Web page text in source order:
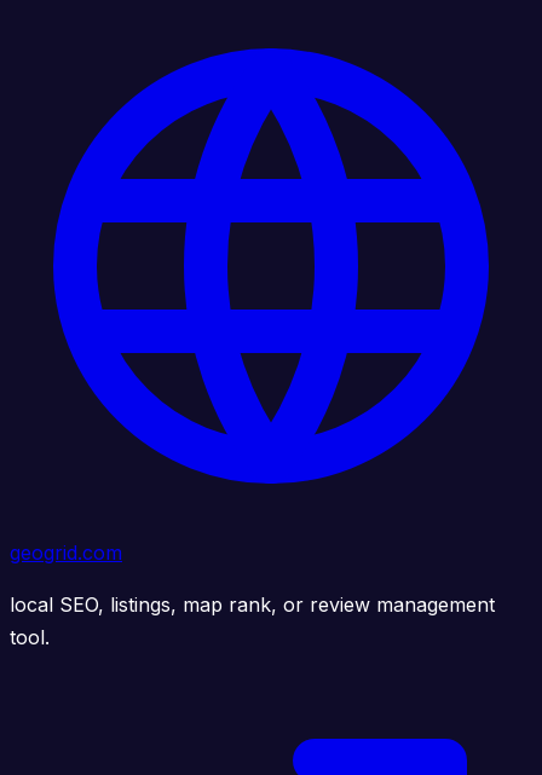
geogrid.com
local SEO, listings, map rank, or review management
tool.